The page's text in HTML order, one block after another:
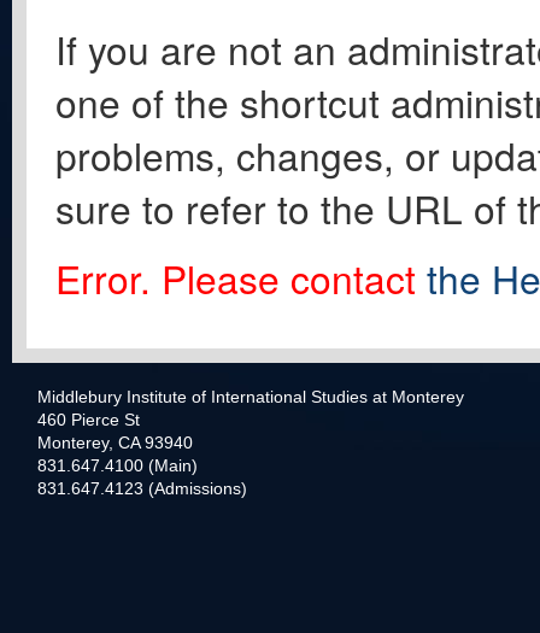
If you are not an
one of the shortcut
problems, changes, or
sure to refer to the URL of
Error. Please contact the
Middlebury Institute of International Studies at Monterey
460 Pierce St
Monterey, CA 93940
831.647.4100 (Main)
831.647.4123 (Admissions)